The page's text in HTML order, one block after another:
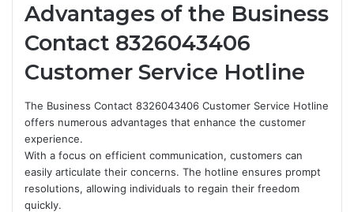
Advantages of the Business
Contact 8326043406
Customer Service Hotline
The Business Contact 8326043406 Customer Service Hotline
offers numerous advantages that enhance the customer
experience.
With a focus on efficient communication, customers can
easily articulate their concerns. The hotline ensures prompt
resolutions, allowing individuals to regain their freedom
quickly.